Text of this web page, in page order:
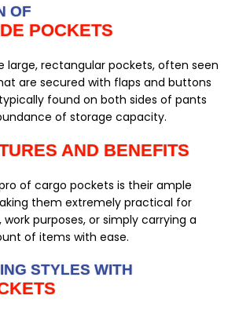
OF
POCKETS
large, rectangular pockets, often seen
are secured with flaps and buttons
found on both sides of pants
of storage capacity.
AND BENEFITS
of cargo pockets is their ample
them extremely practical for
purposes, or simply carrying a
of items with ease.
STYLES WITH